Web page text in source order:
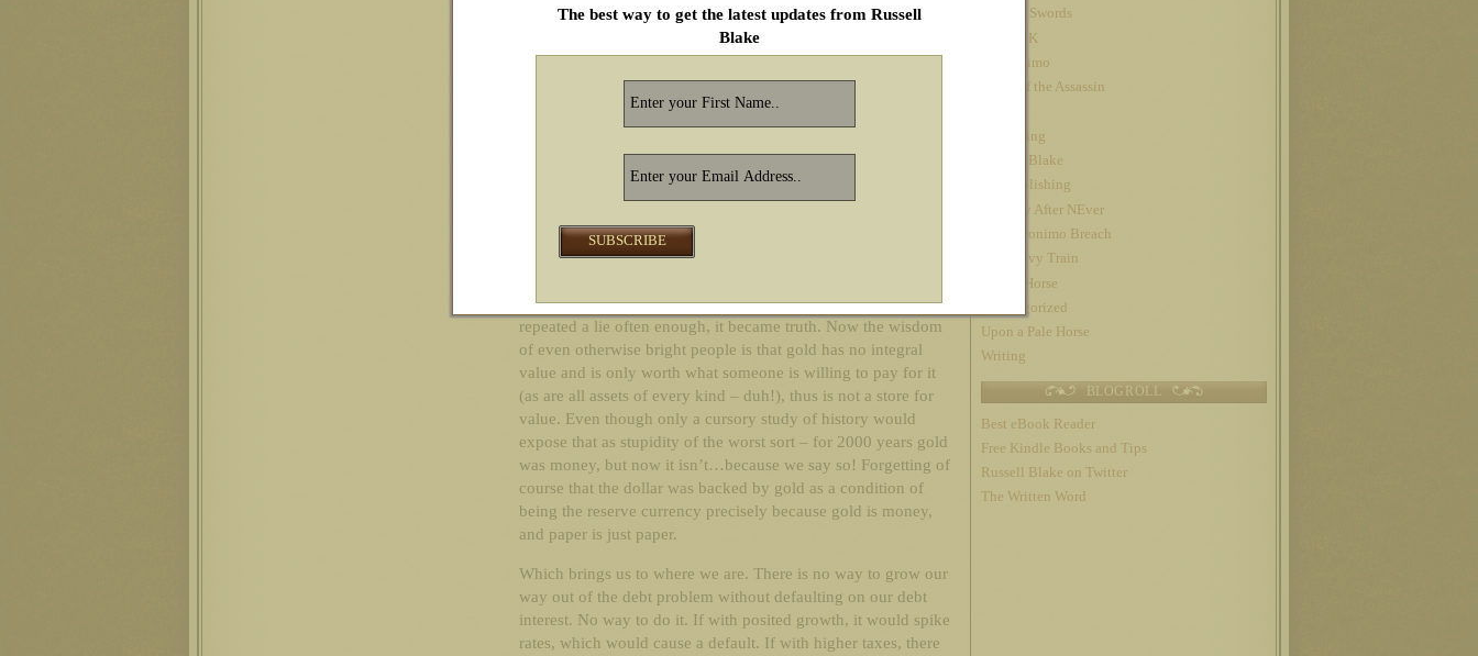
The best way to get the latest updates from Russell
Blake
to exchange it for pieces of paper backed by promises, rather
than pieces of paper backed by gold – anyone who knows the
history of every paper currency in history knows that they have
all degraded and faded to obscurity, which is why gold has
been treated as money for 2000 years. Gold is always gold. A
Continental (the last US currency that got flushed before the
Concurrent with this new wisdom in 1971, the government and
was essentially valueless – that it didn’t pay rent, it took up
space, etc. This was the first time in 2000 years anyone had
rather than an asset. Be that as it may, as Lenin knew, if you
repeated a lie often enough, it became truth. Now the wisdom
of even otherwise bright people is that gold has no integral
value and is only worth what someone is willing to pay for it
(as are all assets of every kind – duh!), thus is not a store for
value. Even though only a cursory study of history would
expose that as stupidity of the worst sort – for 2000 years gold
was money, but now it isn’t…because we say so! Forgetting of
course that the dollar was backed by gold as a condition of
being the reserve currency precisely because gold is money,
and paper is just paper.
Which brings us to where we are. There is no way to grow our
way out of the debt problem without defaulting on our debt
interest. No way to do it. If with posited growth, it would spike
rates, which would cause a default. If with higher taxes, there
King of Swords
Louis CK
Nanowrimo
Night of the Assassin
Publishing
Russell Blake
self-publishing
The Day After NEver
The Geronimo Breach
The Gravy Train
Trojan Horse
Uncategorized
Upon a Pale Horse
Writing
BLOGROLL
Best eBook Reader
Free Kindle Books and Tips
Russell Blake on Twitter
The Written Word